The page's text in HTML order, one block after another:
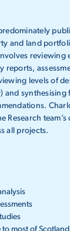
and land
reviewing
reports,
levels of
and synthesising
Research
all projects.